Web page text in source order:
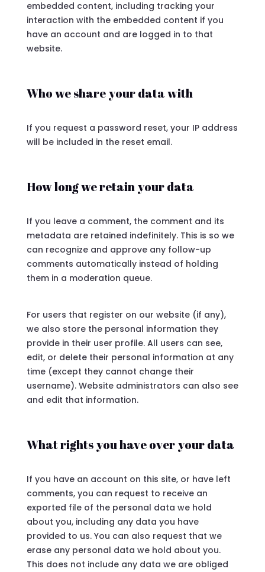
embedded content, including tracking your
interaction with the embedded content if you
have an account and are logged in to that
website.
Who we share your data with
If you request a password reset, your IP address
will be included in the reset email.
How long we retain your data
If you leave a comment, the comment and its
metadata are retained indefinitely. This is so we
can recognize and approve any follow-up
comments automatically instead of holding
them in a moderation queue.
For users that register on our website (if any),
we also store the personal information they
provide in their user profile. All users can see,
edit, or delete their personal information at any
time (except they cannot change their
username). Website administrators can also see
and edit that information.
What rights you have over your data
If you have an account on this site, or have left
comments, you can request to receive an
exported file of the personal data we hold
about you, including any data you have
provided to us. You can also request that we
erase any personal data we hold about you.
This does not include any data we are obliged